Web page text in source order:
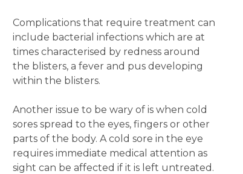
Complications that require treatment can
include bacterial infections which are at
times characterised by redness around
the blisters, a fever and pus developing
within the blisters.
Another issue to be wary of is when cold
sores spread to the eyes, fingers or other
parts of the body. A cold sore in the eye
requires immediate medical attention as
sight can be affected if it is left untreated.